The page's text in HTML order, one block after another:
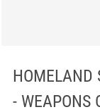
HOMELAND
- WEAPONS